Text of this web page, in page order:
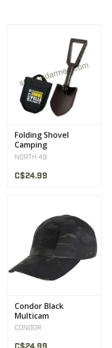
Folding Shovel
Camping
Snowmobile ATV
NORTH 49
C$24.99
Condor Black
Multicam
Camouflage Cap
CONDOR